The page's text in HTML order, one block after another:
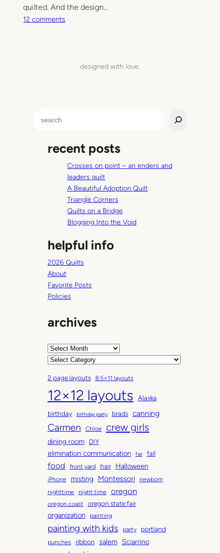
quilted. And the design…
12 comments
S
c
o
r
e
designed with love.
recent posts
Crosses on point – an enders and
leaders quilt
A Beautiful Adoption Quilt
Triangle Corners
Quilts on a Bridge
Blogging Into the Void
helpful info
2026 Quilts
About
Favorite Posts
Policies
archives
A
h
i
v
e
s
C
t
e
g
o
r
s
2 page layouts 8.5×11 layouts
12×12 layouts
Alaska
birthday
birthday party brads canning
Carmen Chloe crew girls
dining room DIY
elimination communication fair fall
food front yard hair Halloween
iPhone misting Montessori
newborn
nighttime
night time oregon
oregon coast oregon state fair
organization painting
painting with kids party portland
punches ribbon salem Sciarrino